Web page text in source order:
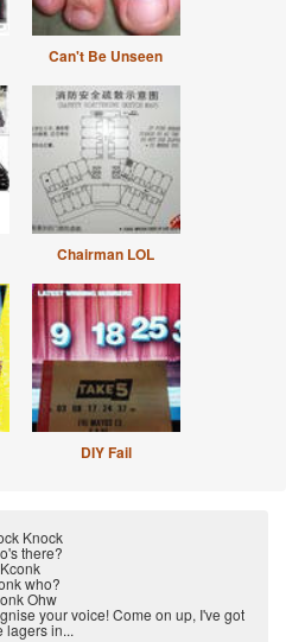
Can't Be Unseen
Chairman LOL
DIY Fail
Knock
there?
Kconk
who?
Ohw
your voice! Come on up, I've got
lagers in...